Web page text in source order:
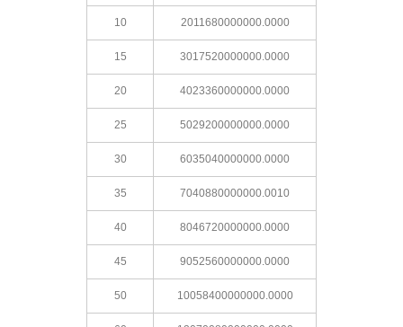
10 2011680000000.0000
15 3017520000000.0000
20 4023360000000.0000
25 5029200000000.0000
30 6035040000000.0000
35 7040880000000.0010
40 8046720000000.0000
45 9052560000000.0000
50 10058400000000.0000